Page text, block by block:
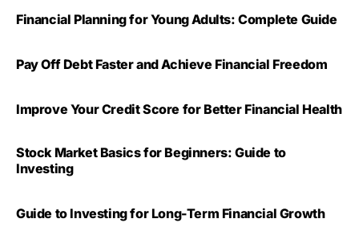
Financial Planning for Young Adults: Complete Guide
Pay Off Debt Faster and Achieve Financial Freedom
Improve Your Credit Score for Better Financial Health
Stock Market Basics for Beginners: Guide to
Investing
Guide to Investing for Long-Term Financial Growth